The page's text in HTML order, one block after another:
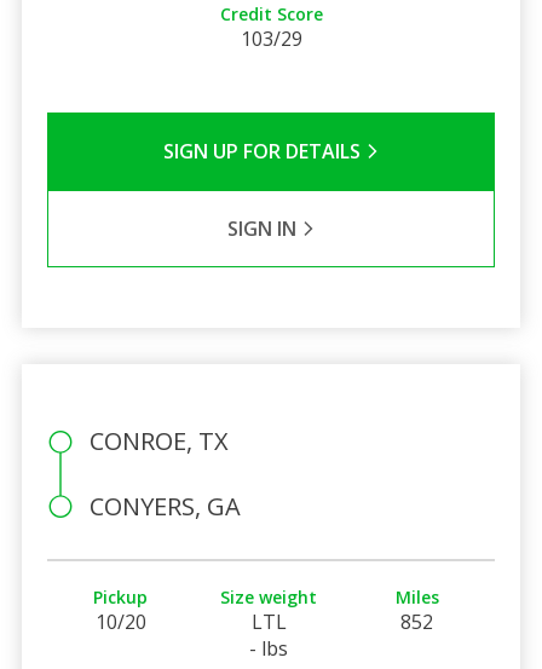
Credit Score
103/29
SIGN UP FOR DETAILS
SIGN IN
CONROE, TX
CONYERS, GA
Pickup
10/20
Size weight
LTL
- lbs
Miles
852